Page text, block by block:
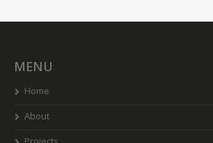
MENU
Home
About